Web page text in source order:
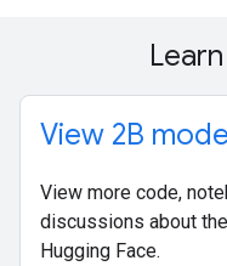
View 2B
View more code,
discussions about
Hugging Face.